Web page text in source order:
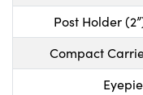
Post Holder
Compact